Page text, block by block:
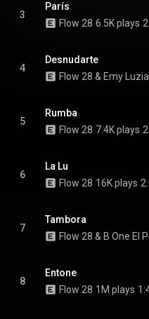
3
París
Flow 28 6.5K plays
4
Desnudarte
Flow 28 & Emy
5
Rumba
Flow 28 7.4K plays
6
La Lu
Flow 28 16K plays
7
Tambora
8
Entone
Flow 28 1M plays